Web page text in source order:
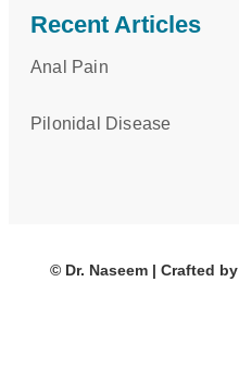
Recent Articles
Anal Pain
Pilonidal Disease
© Dr. Naseem | Crafted by